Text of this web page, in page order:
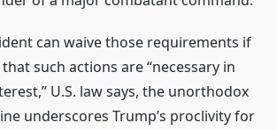
can waive those requirements if
such actions are “necessary in
U.S. law says, the unorthodox
underscores Trump’s proclivity for